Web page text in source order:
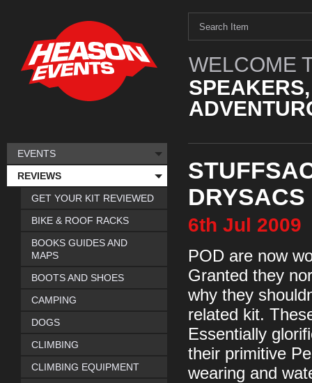
WELCOME
DRYSACS
6th Jul 2009
POD are now
Granted they
why they
related kit.
Essentially
their primitive
wearing and
EVENTS
REVIEWS
GET YOUR KIT REVIEWED
BIKE & ROOF RACKS
BOOKS GUIDES AND
MAPS
BOOTS AND SHOES
CAMPING
DOGS
CLIMBING
CLIMBING EQUIPMENT